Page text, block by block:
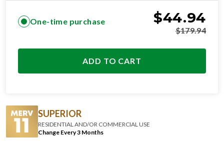
One-time purchase $44.94
$179.94
ADD TO CART
SUPERIOR
RESIDENTIAL AND/OR COMMERCIAL USE
Change Every 3 Months